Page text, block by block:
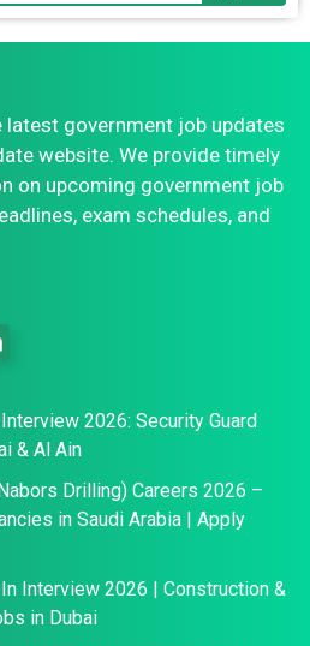
government job updates
website. We provide timely
on upcoming government job
exam schedules, and
2026: Security Guard
& Al Ain
Drilling) Careers 2026 –
in Saudi Arabia | Apply
Interview 2026 | Construction &
in Dubai